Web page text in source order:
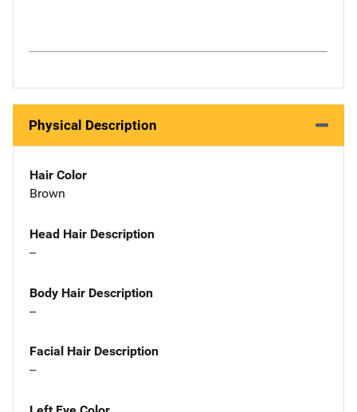
Physical Description
Hair Color
Brown
Head Hair Description
--
Body Hair Description
--
Facial Hair Description
--